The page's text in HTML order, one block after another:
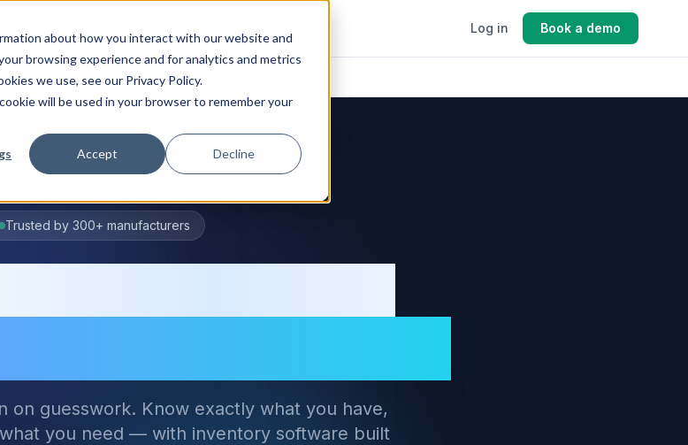
about how you interact with our website and
browsing experience and for analytics and metrics
we use, see our Privacy Policy.
will be used in your browser to remember your
Accept Decline
Log in Book a demo
Trusted by 300+ manufacturers
on guesswork. Know exactly what you have,
you need — with inventory software built